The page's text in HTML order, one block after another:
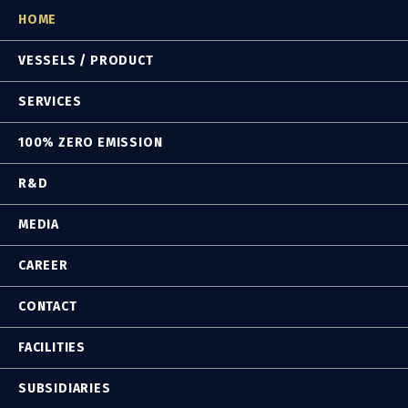
HOME
VESSELS / PRODUCT
SERVICES
100% ZERO EMISSION
R&D
MEDIA
CAREER
CONTACT
FACILITIES
SUBSIDIARIES